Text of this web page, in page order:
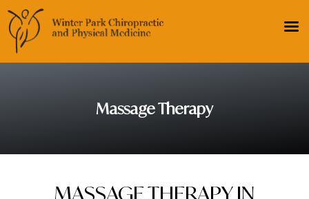
Massage Therapy
MASSAGE THERAPY IN